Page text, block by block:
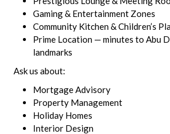
Gaming & Entertainment Zones
Community Kitchen & Children’s
Prime Location — minutes to Abu
landmarks
Ask us about:
Mortgage Advisory
Property Management
Holiday Homes
Interior Design